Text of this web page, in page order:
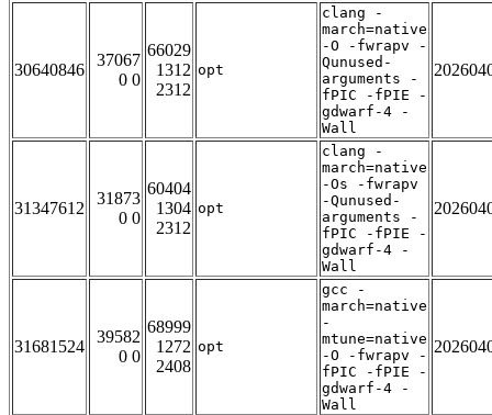
30640846
37067
0 0
66029
1312
2312
opt
clang -
march=native
-O -fwrapv -
Qunused-
arguments -
fPIC -fPIE -
gdwarf-4 -
Wall
31347612
31873
0 0
60404
1304
2312
opt
clang -
march=native
-Os -fwrapv
-Qunused-
arguments -
fPIC -fPIE -
gdwarf-4 -
Wall
31681524
39582
0 0
68999
1272
2408
opt
gcc -
march=native
-
mtune=native
-O -fwrapv -
fPIC -fPIE -
gdwarf-4 -
Wall